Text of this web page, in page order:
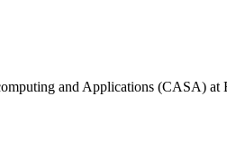
and Applications (CASA)